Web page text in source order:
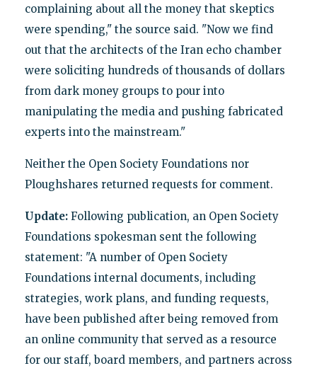
complaining about all the money that skeptics
were spending," the source said. "Now we find
out that the architects of the Iran echo chamber
were soliciting hundreds of thousands of dollars
from dark money groups to pour into
manipulating the media and pushing fabricated
experts into the mainstream."
Neither the Open Society Foundations nor
Ploughshares returned requests for comment.
Update: Following publication, an Open Society
Foundations spokesman sent the following
statement: "A number of Open Society
Foundations internal documents, including
strategies, work plans, and funding requests,
have been published after being removed from
an online community that served as a resource
for our staff, board members, and partners across